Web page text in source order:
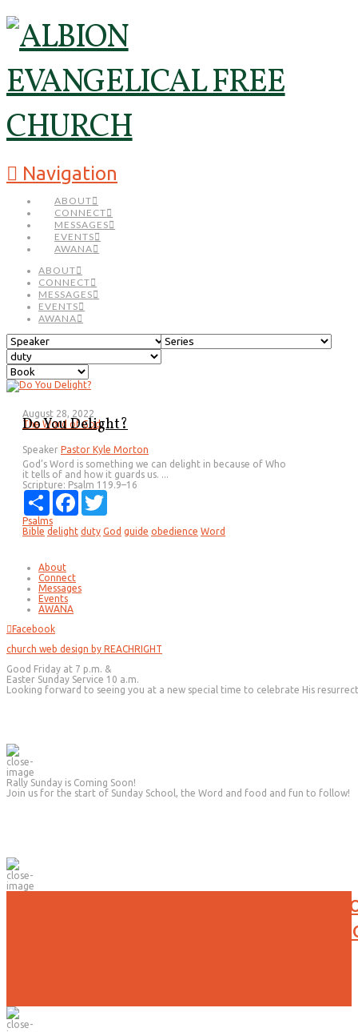
Navigation
ABOUT
CONNECT
MESSAGES
EVENTS
AWANA
ABOUT
CONNECT
MESSAGES
EVENTS
AWANA
August 28, 2022
The Word of God
Do You Delight?
Speaker Pastor Kyle Morton
God’s Word is something we can delight in because of Who
it tells of and how it guards us. ...
Scripture: Psalm 119.9–16
Share
Facebook
Psalms
Bible delight duty God guide obedience Word
About
Connect
Messages
Events
AWANA
Facebook
church web design by REACHRIGHT
Good Friday at 7 p.m. &
Easter Sunday Service 10 a.m.
Looking forward to seeing you at a new special time to celebrate His
Rally Sunday is Coming Soon!
Join us for the start of Sunday School, the Word and food and fun to follow!
No Evening Activities will be held
Due to the current weather